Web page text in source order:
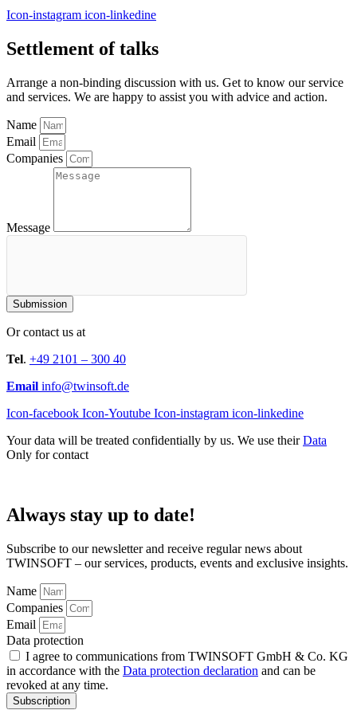
Icon-instagram icon-linkedine
Settlement of talks
Arrange a non-binding discussion with us. Get to know our service
and services. We are happy to assist you with advice and action.
Name
Email
Companies
Message
Submission
Or contact us at
Tel. +49 2101 – 300 40
Email info@twinsoft.de
Icon-facebook Icon-Youtube Icon-instagram icon-linkedine
Your data will be treated confidentially by us. We use theirData
Only for contact
Always stay up to date!
Subscribe to our newsletter and receive regular news about
TWINSOFT – our services, products, events and exclusive insights.
Name
Companies
Email
Data protection
I agree to communications from TWINSOFT GmbH & Co. KG
in accordance with the Data protection declaration and can be
revoked at any time.
Subscription